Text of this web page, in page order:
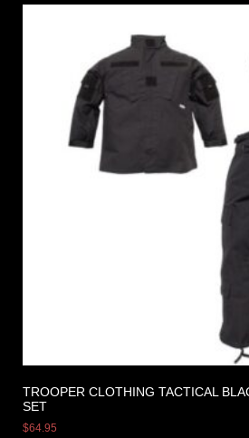
TROOPER CLOTHING TACTICAL
SET
$64.95